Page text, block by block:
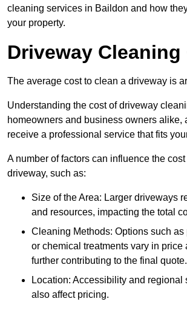
cleaning services in Baildon and how
your property.
Driveway Cleaning
The average cost to clean a driveway is
Understanding the cost of driveway
homeowners and business owners alike,
receive a professional service that fits
A number of factors can influence the
driveway, such as:
Size of the Area: Larger driveways
and resources, impacting the total
Cleaning Methods: Options such
or chemical treatments vary in price
further contributing to the final quote.
Location: Accessibility and regional
also affect pricing.